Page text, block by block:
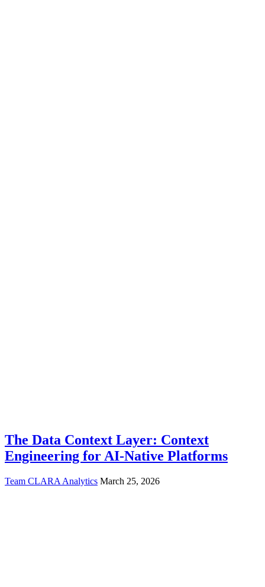
The Data Context Layer: Context
Engineering for AI-Native Platforms
Team CLARA Analytics March 25, 2026